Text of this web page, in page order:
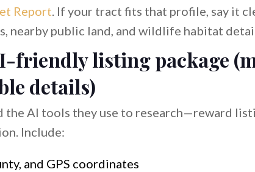
Report. If your tract fits that profile, say it
nearby public land, and wildlife habitat
friendly listing package
details)
the AI tools they use to research—reward
Include:
and GPS coordinates